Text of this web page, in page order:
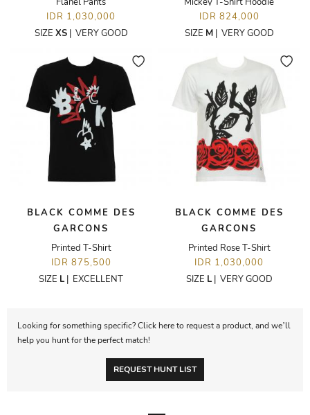
IDR 1,030,000
SIZE XS| VERY GOOD
IDR 824,000
SIZE M| VERY GOOD
BLACK COMME DES
GARCONS
Printed T-Shirt
IDR 875,500
SIZE L | EXCELLENT
BLACK COMME DES
GARCONS
Printed Rose T-Shirt
IDR 1,030,000
SIZE L| VERY GOOD
Looking for something specific? Click here to request a product, and we’ll
help you hunt for the perfect match!
REQUEST HUNT LIST